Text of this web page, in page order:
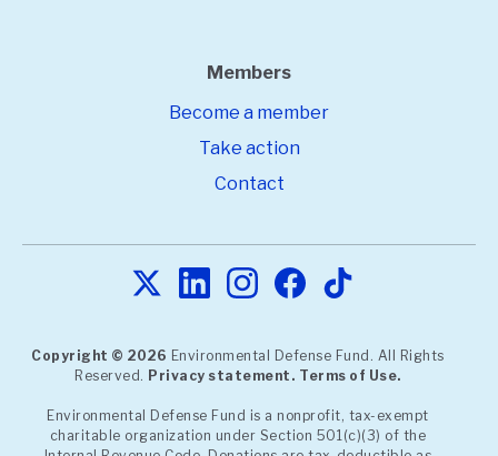
Members
Become a member
Take action
Contact
Copyright © 2026 Environmental Defense Fund. All Rights
Reserved. Privacy statement. Terms of Use.
Environmental Defense Fund is a nonprofit, tax-exempt
charitable organization under Section 501(c)(3) of the